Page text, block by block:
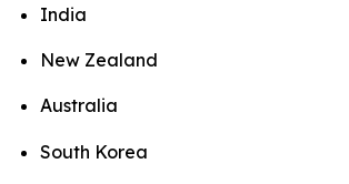
India
New Zealand
Australia
South Korea